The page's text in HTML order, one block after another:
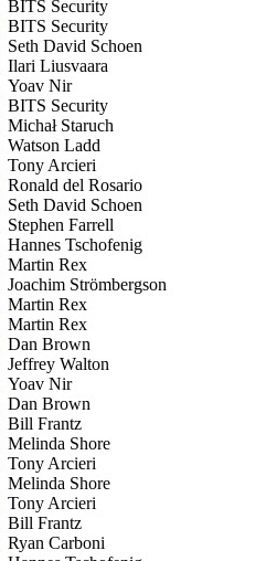
BITS Security
BITS Security
Seth David Schoen
Ilari Liusvaara
Yoav Nir
BITS Security
Michał Staruch
Watson Ladd
Tony Arcieri
Ronald del Rosario
Seth David Schoen
Stephen Farrell
Hannes Tschofenig
Martin Rex
Joachim Strömbergson
Martin Rex
Martin Rex
Dan Brown
Jeffrey Walton
Yoav Nir
Dan Brown
Bill Frantz
Melinda Shore
Tony Arcieri
Melinda Shore
Tony Arcieri
Bill Frantz
Ryan Carboni